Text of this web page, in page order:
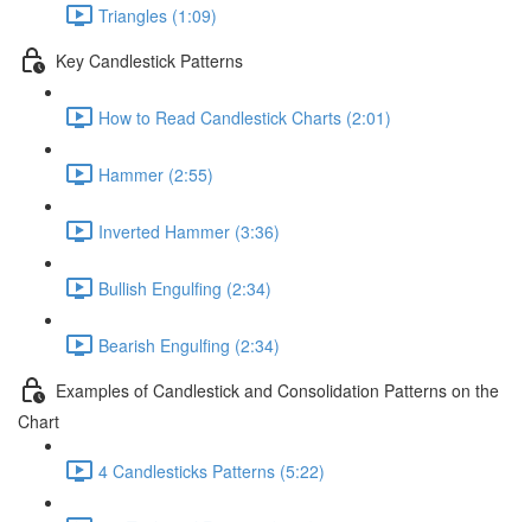
Triangles (1:09)
Key Candlestick Patterns
How to Read Candlestick Charts (2:01)
Hammer (2:55)
Inverted Hammer (3:36)
Bullish Engulfing (2:34)
Bearish Engulfing (2:34)
Examples of Candlestick and Consolidation Patterns on the
Chart
4 Candlesticks Patterns (5:22)